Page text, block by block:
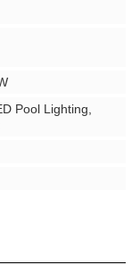
Pool Lighting,